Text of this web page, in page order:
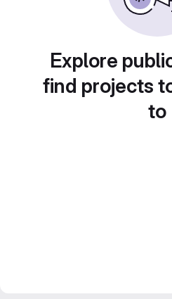
Explore
find projects
to